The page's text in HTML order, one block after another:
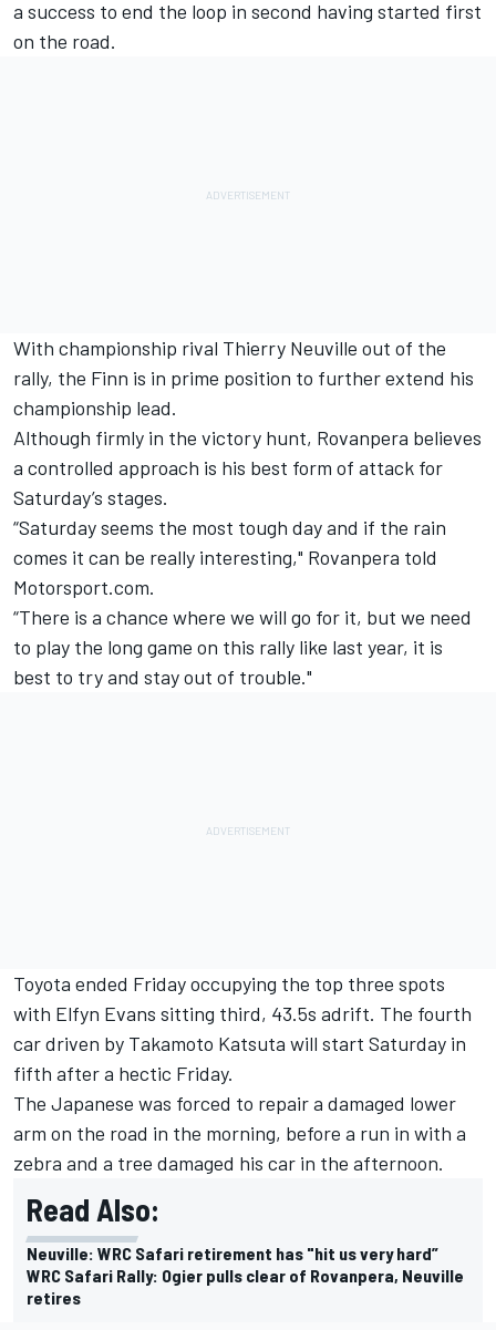
a success to end the loop in second having started first
on the road.
With championship rival Thierry Neuville out of the
rally, the Finn is in prime position to further extend his
championship lead.
Although firmly in the victory hunt, Rovanpera believes
a controlled approach is his best form of attack for
Saturday’s stages.
“Saturday seems the most tough day and if the rain
comes it can be really interesting," Rovanpera told
Motorsport.com.
“There is a chance where we will go for it, but we need
to play the long game on this rally like last year, it is
best to try and stay out of trouble."
Toyota ended Friday occupying the top three spots
with Elfyn Evans sitting third, 43.5s adrift. The fourth
car driven by Takamoto Katsuta will start Saturday in
fifth after a hectic Friday.
The Japanese was forced to repair a damaged lower
arm on the road in the morning, before a run in with a
zebra and a tree damaged his car in the afternoon.
Read Also:
Neuville: WRC Safari retirement has "hit us very hard”
WRC Safari Rally: Ogier pulls clear of Rovanpera, Neuville
retires